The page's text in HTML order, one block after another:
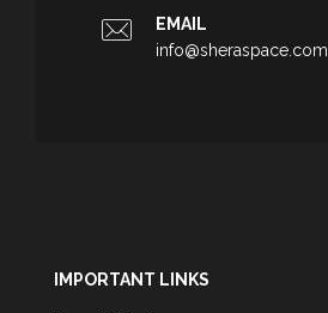
EMAIL
info@sheraspace.com
IMPORTANT LINKS